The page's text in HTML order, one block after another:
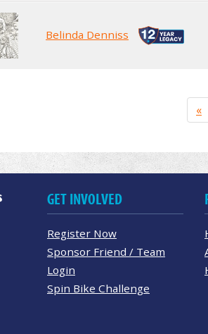
Belinda Denniss
«
GET INVOLVED
Register Now
Sponsor Friend / Team
Login
Spin Bike Challenge